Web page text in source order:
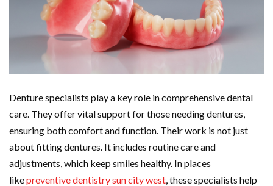
Denture specialists play a key role in comprehensive dental
care. They offer vital support for those needing dentures,
ensuring both comfort and function. Their work is not just
about fitting dentures. It includes routine care and
adjustments, which keep smiles healthy. In places
likepreventive dentistry sun city west, these specialists help